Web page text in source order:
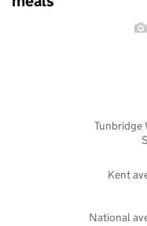
National
Kent
Tunbridge